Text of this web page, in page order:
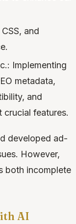
and
Implementing
metadata,
and
crucial features.
developed ad-
However,
both incomplete
AI